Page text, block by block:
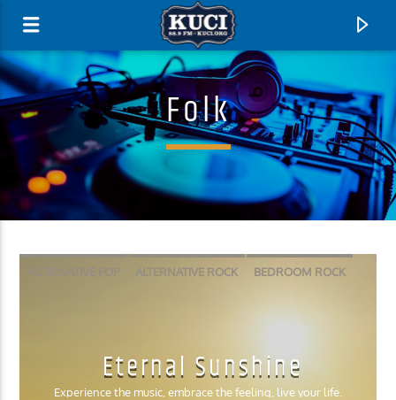
Folk
ALTERNATIVE POP ALTERNATIVE ROCK BEDROOM ROCK
Eternal Sunshine
Experience the music, embrace the feeling, live your life.